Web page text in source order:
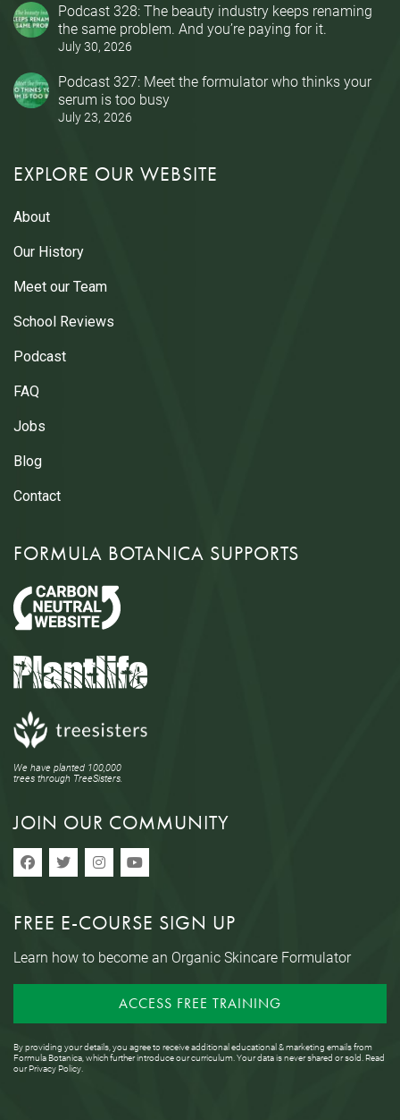
Podcast 328: The beauty industry keeps renaming
the same problem. And you’re paying for it.
July 30, 2026
Podcast 327: Meet the formulator who thinks your
serum is too busy
July 23, 2026
EXPLORE OUR WEBSITE
About
Our History
Meet our Team
School Reviews
Podcast
FAQ
Jobs
Blog
Contact
FORMULA BOTANICA SUPPORTS
We have planted 100,000
trees through TreeSisters.
JOIN OUR COMMUNITY
FREE E-COURSE SIGN UP
Learn how to become an Organic Skincare Formulator
ACCESS FREE TRAINING
By providing your details, you agree to receive additional educational & marketing emails from
Formula Botanica, which further introduce our curriculum. Your data is never shared or sold. Read
ourPrivacy Policy.